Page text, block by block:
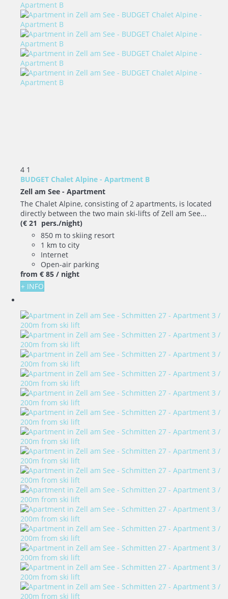
4 1
BUDGET Chalet Alpine - Apartment B
Zell am See - Apartment
The Chalet Alpine, consisting of 2 apartments, is located
directly between the two main ski-lifts of Zell am See...
(€ 21 pers./night)
850 m to skiing resort
1 km to city
Internet
Open-air parking
from € 85 / night
+ INFO